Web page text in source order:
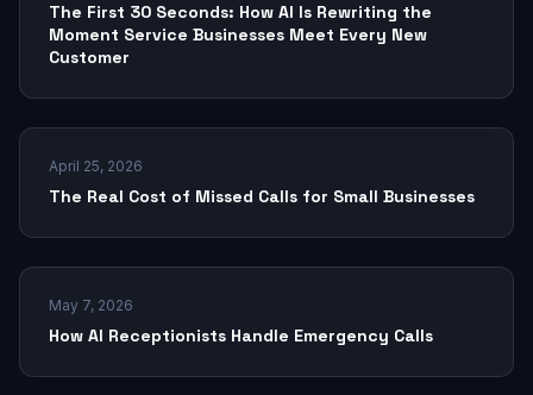
The First 30 Seconds: How AI Is Rewriting the
Moment Service Businesses Meet Every New
Customer
April 25, 2026
The Real Cost of Missed Calls for Small Businesses
May 7, 2026
How AI Receptionists Handle Emergency Calls